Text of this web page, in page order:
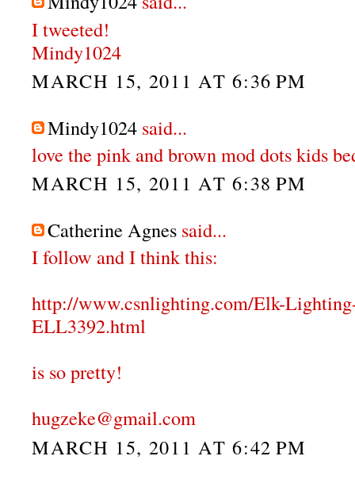
I tweeted!
Mindy1024
MARCH 15, 2011 AT 6:36 PM
Mindy1024 said...
love the pink and brown mod dots kids
MARCH 15, 2011 AT 6:38 PM
Catherine Agnes said...
I follow and I think this:
http://www.csnlighting.com/Elk-
ELL3392.html
is so pretty!
hugzeke@gmail.com
MARCH 15, 2011 AT 6:42 PM